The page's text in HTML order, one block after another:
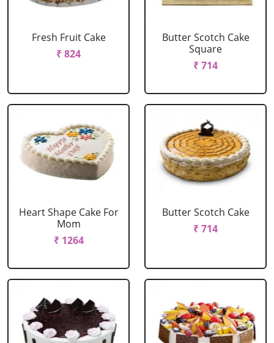
Fresh Fruit Cake
₹ 824
Butter Scotch Cake
Square
₹ 714
Heart Shape Cake For
Mom
₹ 1264
Butter Scotch Cake
₹ 714